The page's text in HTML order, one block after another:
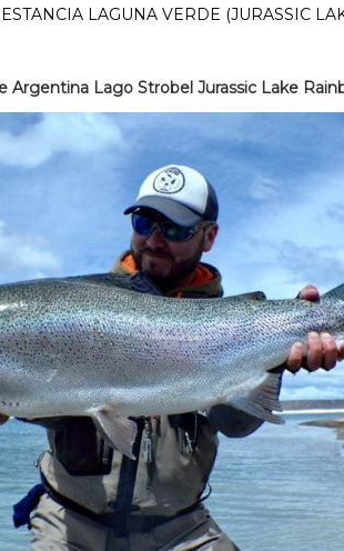
ESTANCIA LAGUNA VERDE (JURASSIC
Argentina Lago Strobel Jurassic Lake